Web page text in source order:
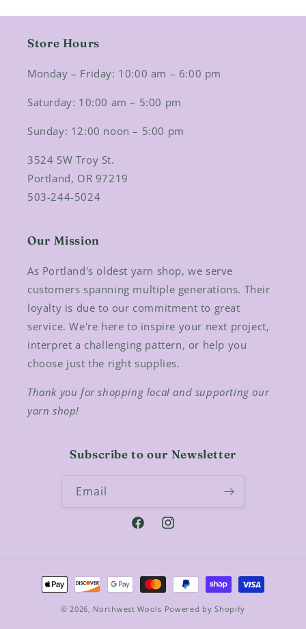
Store Hours
Monday – Friday: 10:00 am – 6:00 pm
Saturday: 10:00 am – 5:00 pm
Sunday: 12:00 noon – 5:00 pm
3524 SW Troy St.
Portland, OR 97219
503-244-5024
Our Mission
As Portland's oldest yarn shop, we serve
customers spanning multiple generations. Their
loyalty is due to our commitment to great
service. We're here to inspire your next project,
interpret a challenging pattern, or help you
choose just the right supplies.
Thank you for shopping local and supporting our
yarn shop!
Subscribe to our Newsletter
Email
FacebookInstagram
Payment
methods
© 2026, Northwest Wools Powered by Shopify